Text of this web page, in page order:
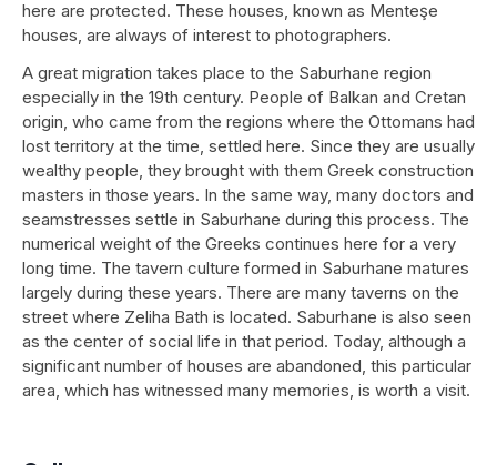
here are protected. These houses, known as Menteşe
houses, are always of interest to photographers.
A great migration takes place to the Saburhane region
especially in the 19th century. People of Balkan and Cretan
origin, who came from the regions where the Ottomans had
lost territory at the time, settled here. Since they are usually
wealthy people, they brought with them Greek construction
masters in those years. In the same way, many doctors and
seamstresses settle in Saburhane during this process. The
numerical weight of the Greeks continues here for a very
long time. The tavern culture formed in Saburhane matures
largely during these years. There are many taverns on the
street where Zeliha Bath is located. Saburhane is also seen
as the center of social life in that period. Today, although a
significant number of houses are abandoned, this particular
area, which has witnessed many memories, is worth a visit.